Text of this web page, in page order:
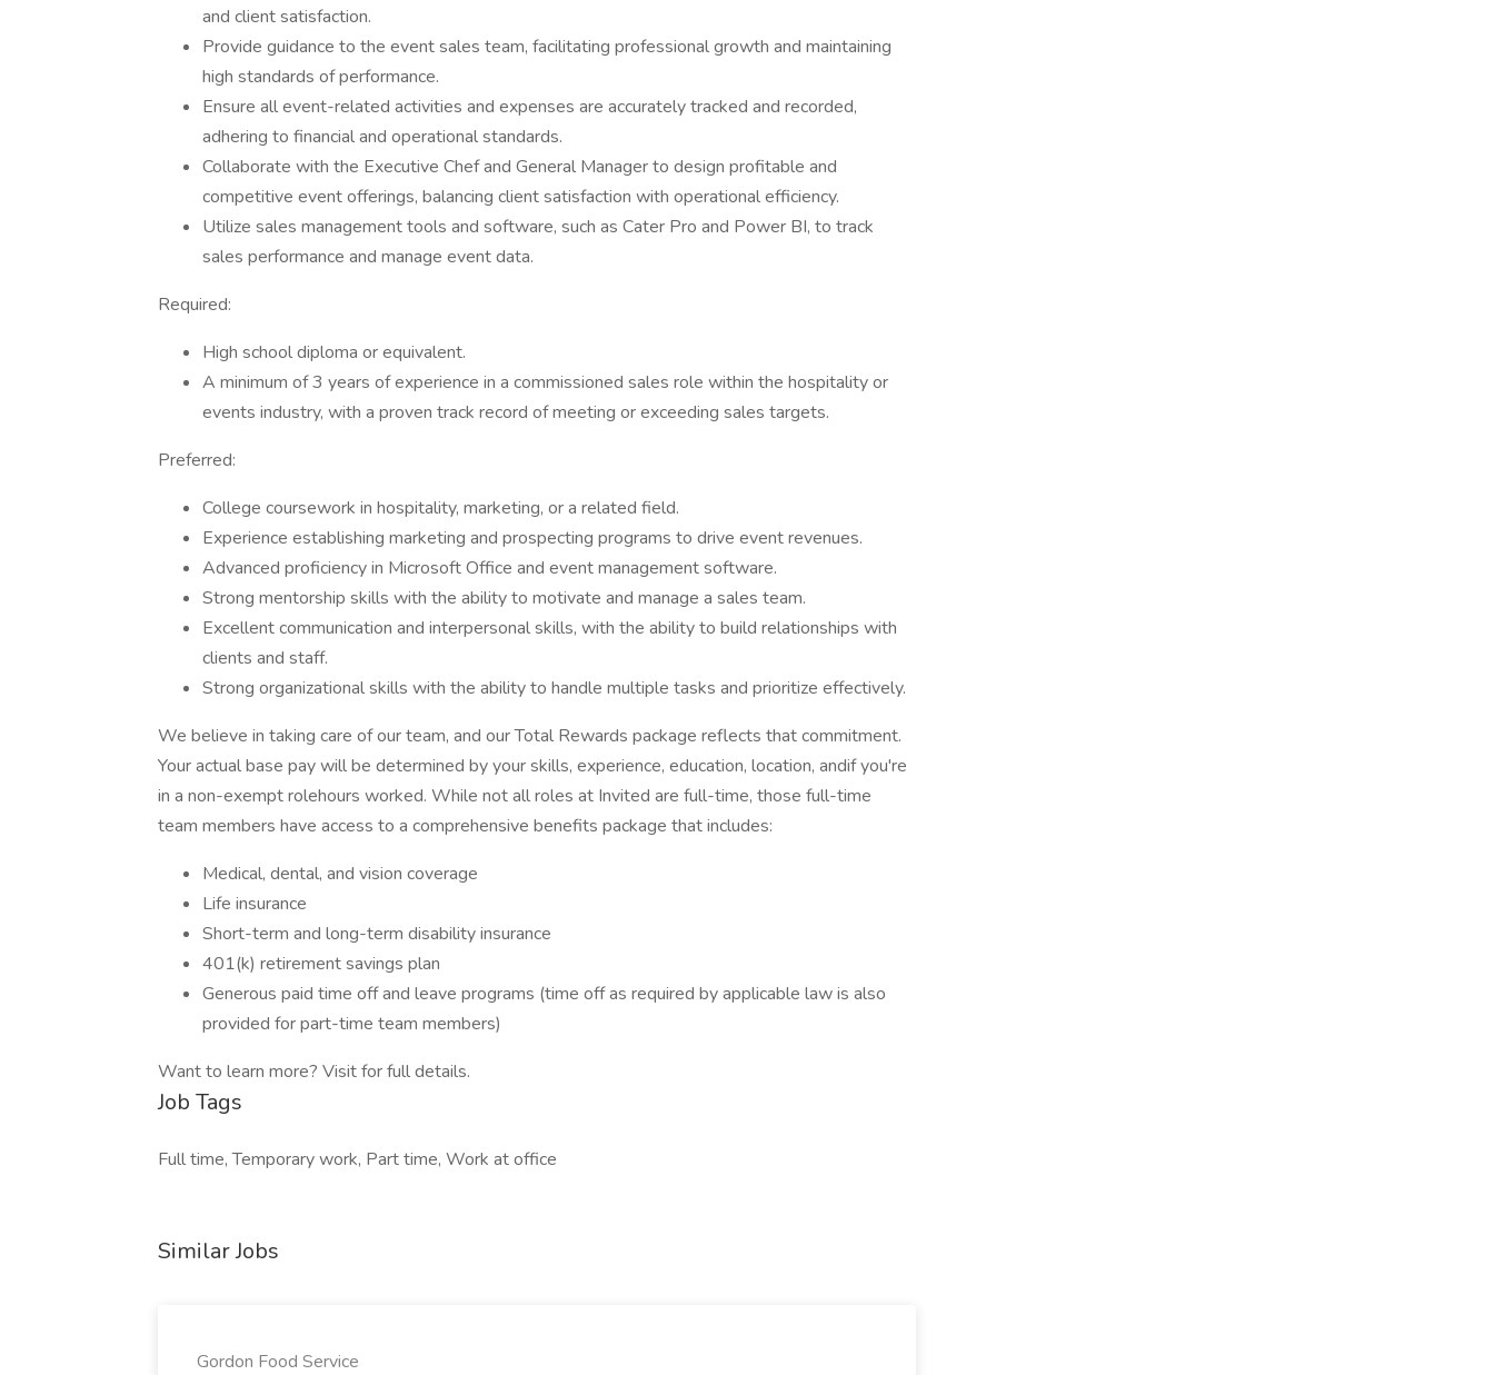
and client satisfaction.
Provide guidance to the event sales team, facilitating professional growth and maintaining
high standards of performance.
Ensure all event-related activities and expenses are accurately tracked and recorded,
adhering to financial and operational standards.
Collaborate with the Executive Chef and General Manager to design profitable and
competitive event offerings, balancing client satisfaction with operational efficiency.
Utilize sales management tools and software, such as Cater Pro and Power BI, to track
sales performance and manage event data.
Required:
High school diploma or equivalent.
A minimum of 3 years of experience in a commissioned sales role within the hospitality or
events industry, with a proven track record of meeting or exceeding sales targets.
Preferred:
College coursework in hospitality, marketing, or a related field.
Experience establishing marketing and prospecting programs to drive event revenues.
Advanced proficiency in Microsoft Office and event management software.
Strong mentorship skills with the ability to motivate and manage a sales team.
Excellent communication and interpersonal skills, with the ability to build relationships with
clients and staff.
Strong organizational skills with the ability to handle multiple tasks and prioritize effectively.
We believe in taking care of our team, and our Total Rewards package reflects that commitment.
Your actual base pay will be determined by your skills, experience, education, location, andif you're
in a non-exempt rolehours worked. While not all roles at Invited are full-time, those full-time
team members have access to a comprehensive benefits package that includes:
Medical, dental, and vision coverage
Life insurance
Short-term and long-term disability insurance
401(k) retirement savings plan
Generous paid time off and leave programs (time off as required by applicable law is also
provided for part-time team members)
Want to learn more? Visit for full details.
Job Tags
Full time, Temporary work, Part time, Work at office
Similar Jobs
Gordon Food Service